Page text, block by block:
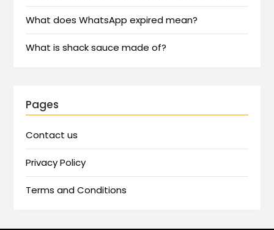
What does WhatsApp expired mean?
What is shack sauce made of?
Pages
Contact us
Privacy Policy
Terms and Conditions